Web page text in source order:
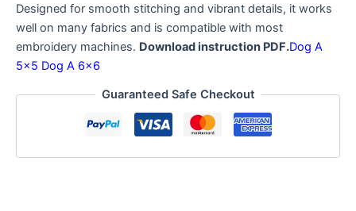
Designed for smooth stitching and vibrant details, it works
well on many fabrics and is compatible with most
embroidery machines. Download instruction PDF.Dog A
5×5 Dog A 6×6
Guaranteed Safe Checkout